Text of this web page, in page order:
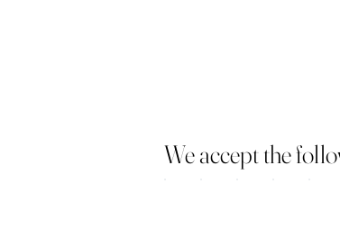
We accept the